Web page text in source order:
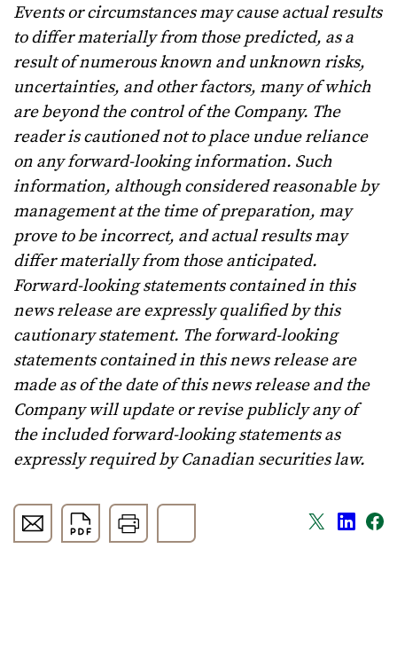
Events or circumstances may cause actual results
to differ materially from those predicted, as a
result of numerous known and unknown risks,
uncertainties, and other factors, many of which
are beyond the control of the Company. The
reader is cautioned not to place undue reliance
on any forward-looking information. Such
information, although considered reasonable by
management at the time of preparation, may
prove to be incorrect, and actual results may
differ materially from those anticipated.
Forward-looking statements contained in this
news release are expressly qualified by this
cautionary statement. The forward-looking
statements contained in this news release are
made as of the date of this news release and the
Company will update or revise publicly any of
the included forward-looking statements as
expressly required by Canadian securities law.